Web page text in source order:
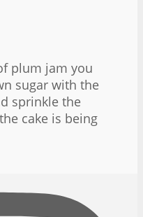
plum jam you
sugar with the
sprinkle the
cake is being